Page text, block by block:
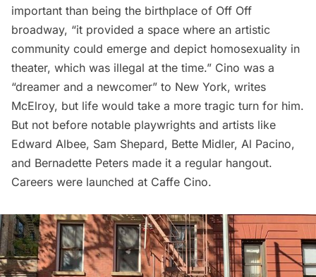
important than being the birthplace of Off Off
broadway, “it provided a space where an artistic
community could emerge and depict homosexuality in
theater, which was illegal at the time.” Cino was a
“dreamer and a newcomer” to New York, writes
McElroy, but life would take a more tragic turn for him.
But not before notable playwrights and artists like
Edward Albee, Sam Shepard, Bette Midler, Al Pacino,
and Bernadette Peters made it a regular hangout.
Careers were launched at Caffe Cino.